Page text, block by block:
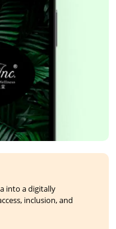
into a digitally
inclusion, and